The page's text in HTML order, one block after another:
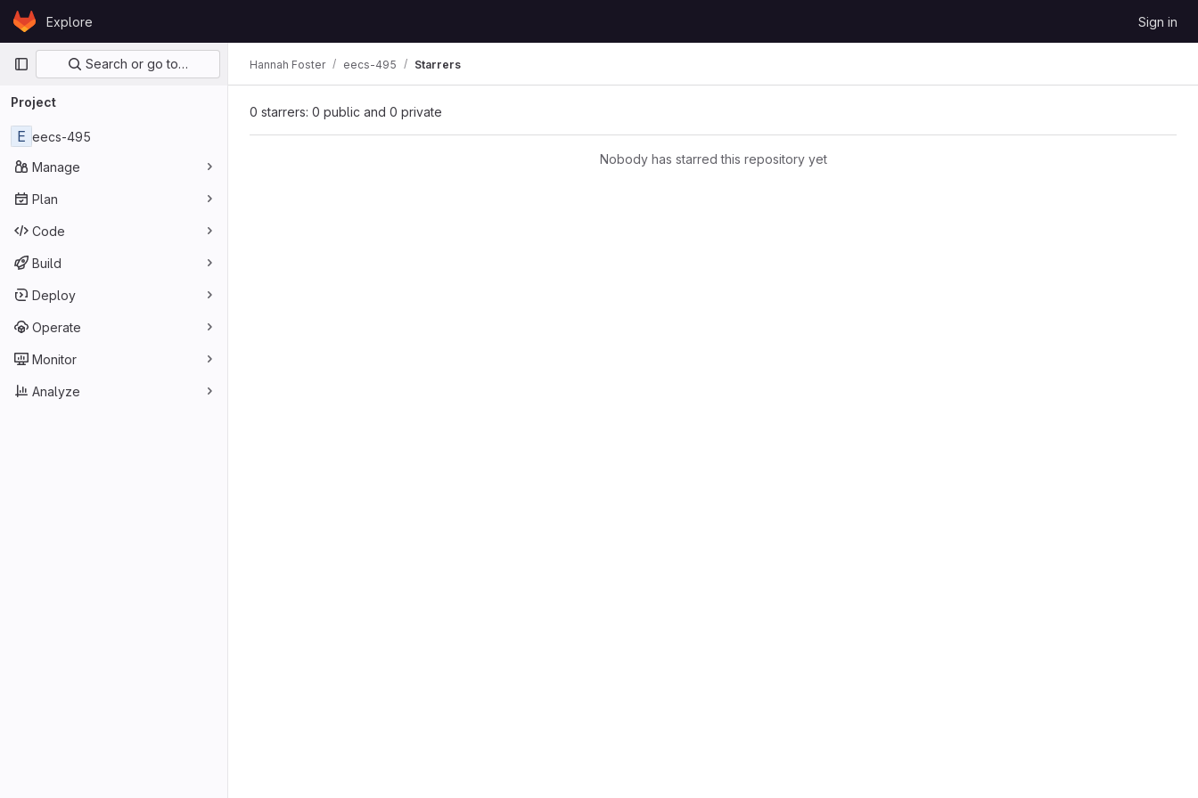
Skip to content
GitLabExplore Sign in
Primary navigation
Search or go to…
Project
E eecs-495
Manage
Plan
Code
Build
Deploy
Operate
Monitor
Analyze
Hannah Foster eecs-495 Starrers
0 starrers: 0 public and 0 private
Nobody has starred this repository yet